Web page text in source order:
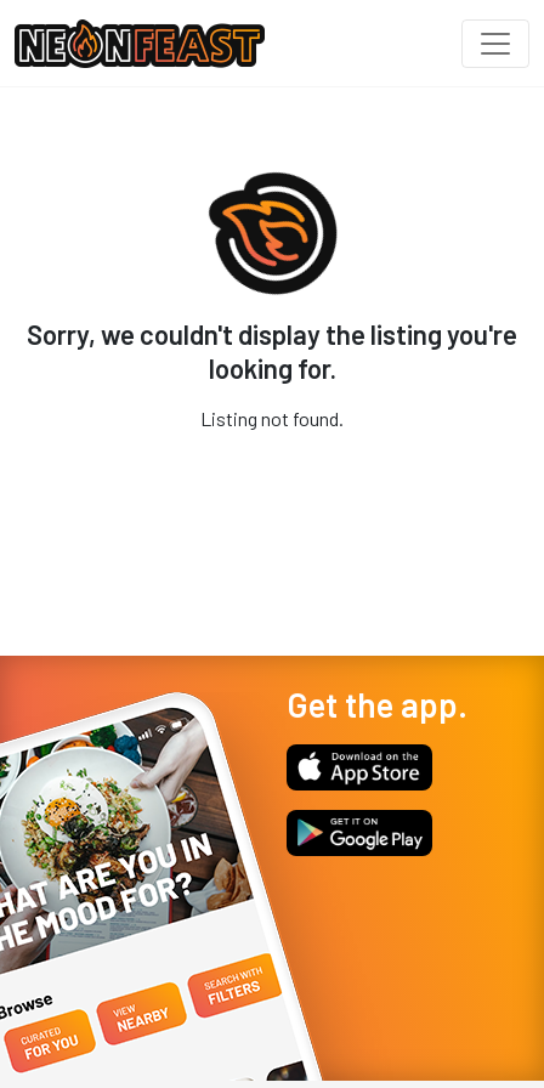
Sorry, we couldn't display the listing you're
looking for.
Listing not found.
Get the app.